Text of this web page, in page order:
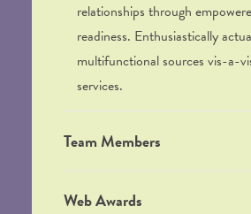
relationships through
readiness. Enthusiastically
multifunctional sources vis-a-
services.
Team Members
Web Awards